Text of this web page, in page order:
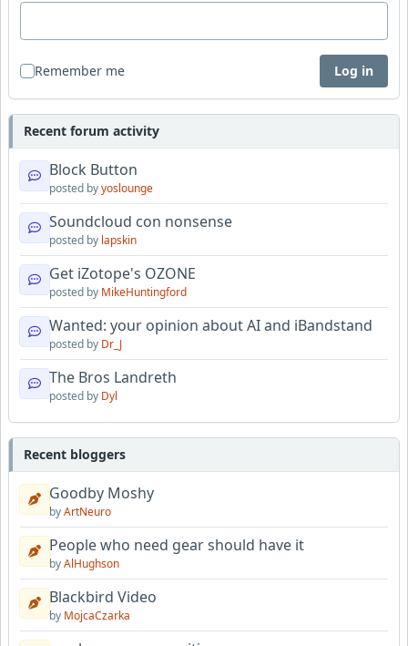
Remember me Log in
Recent forum activity
Block Button
posted byyoslounge
Soundcloud con nonsense
posted by lapskin
Get iZotope's OZONE
posted by MikeHuntingford
Wanted: your opinion about AI and iBandstand
posted by Dr_J
The Bros Landreth
posted by Dyl
Recent bloggers
Goodby Moshy
byArtNeuro
People who need gear should have it
byAlHughson
Blackbird Video
by MojcaCzarka